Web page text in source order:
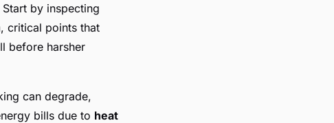
by inspecting
, critical points that
before harsher
can degrade,
bills due to heat